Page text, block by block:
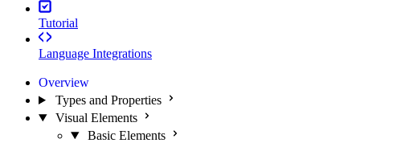
Tutorial
Language Integrations
Overview
Types and Properties
Visual Elements
Basic Elements